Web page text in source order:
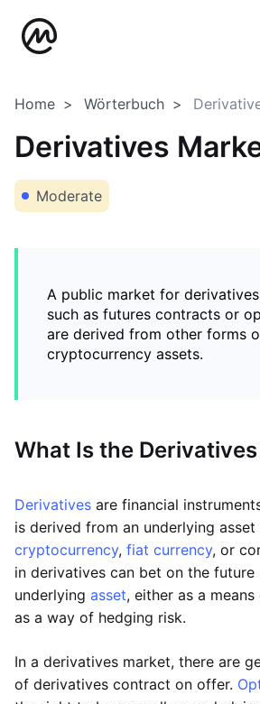
Home Wörterbuch
Derivatives
Moderate
A public market for
such as futures contracts or
are derived from other forms
cryptocurrency assets.
What Is the
Derivatives are financial
is derived from an underlying asset
cryptocurrency, fiat currency, or
in derivatives can bet on the
underlying asset, either as a
as a way of hedging risk.
In a derivatives market, there are
of derivatives contract on offer.